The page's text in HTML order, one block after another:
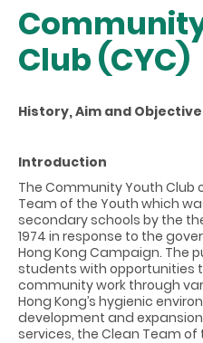
Club (CYC)
History, Aim and Objective
Introduction
The Community Youth Club
Team of the Youth which
secondary schools by the
1974 in response to the
Hong Kong Campaign. The
students with opportunities
community work through
Hong Kong’s hygienic
development and
services, the Clean Team